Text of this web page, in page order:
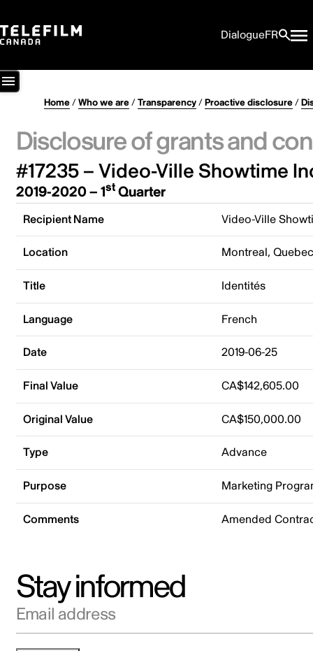
DialogueFR
Home/Who we are/Transparency/Proactive disclosure/
Disclosure of grants and
#17235 – Video-Ville Showtime
2019-2020 – 1stQuarter
Recipient Name Video-Ville
Location Montreal,
Title Identités
Language French
Date 2019-06-25
Final Value CA$142,605.00
Original Value CA$150,000.00
Type Advance
Purpose Marketing
Comments Amended
Stay informed
Email address